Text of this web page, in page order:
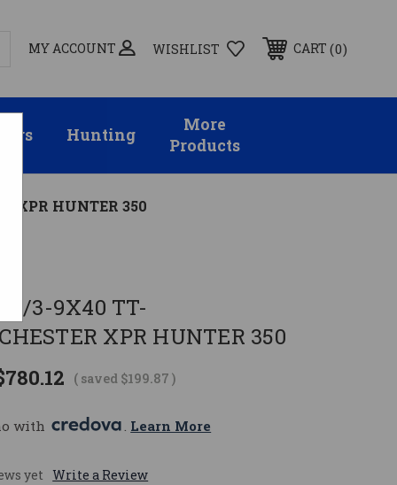
MY ACCOUNT WISHLIST CART 0
Hunting
More
Products
XPR HUNTER 350
W/3-9X40 TT-
XPR HUNTER 350
( saved $199.87)
with . Learn More
yet Write a Review